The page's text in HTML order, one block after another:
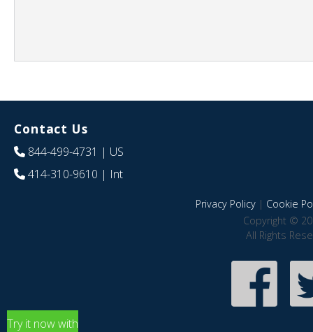
Contact Us
844-499-4731 | US
414-310-9610 | Int
Privacy Policy| Cookie
Copyright ©
All Rights
Try it now with